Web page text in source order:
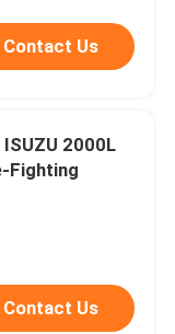
Contact Us
Fighting
Contact Us